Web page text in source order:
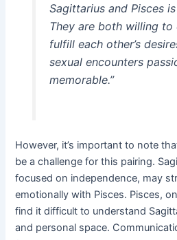
Sagittarius and Pisces
They are both willing to
fulfill each other’s
sexual encounters
memorable.”
However, it’s important to note
be a challenge for this pairing.
focused on independence, may
emotionally with Pisces. Pisces,
find it difficult to understand
and personal space.